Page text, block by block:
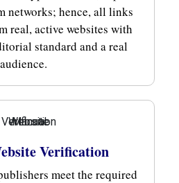
networks; hence, all links
real, active websites with
standard and a real
audience.
Verification
meet the required